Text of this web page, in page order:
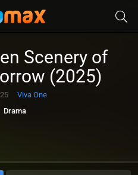
Scenery of
(2025)
Viva One
Drama